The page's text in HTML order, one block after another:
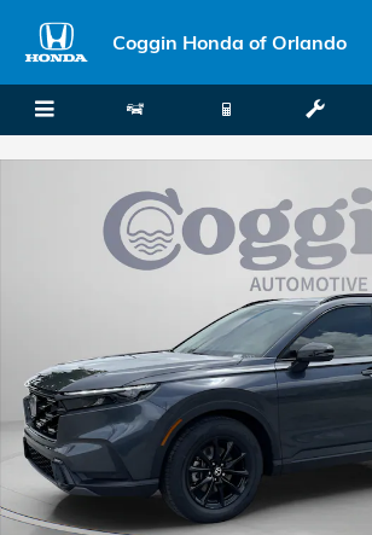
Coggin Honda of Orlando